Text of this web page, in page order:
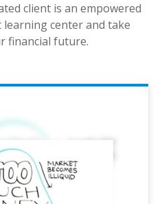
client is an empowered
center and take
financial future.